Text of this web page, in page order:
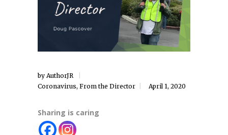
by AuthorJR
Coronavirus, From the Director April 1, 2020
Sharing is caring